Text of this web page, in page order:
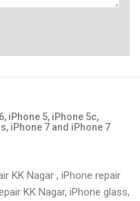
iPhone 5, iPhone 5c,
iPhone 7 and iPhone 7
KK Nagar , iPhone repair
KK Nagar, iPhone glass,